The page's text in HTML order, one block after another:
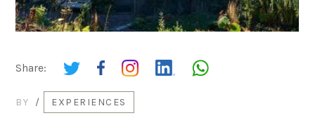
Share:
BY / EXPERIENCES